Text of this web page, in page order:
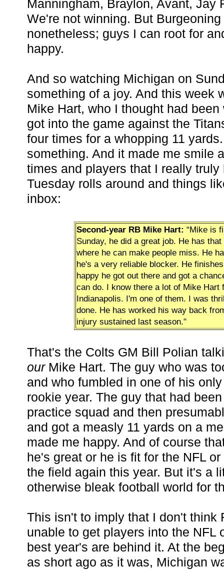
Manningham, Braylon, Avant, Jay
We're not winning. But
nonetheless; guys I can root for
happy.
And so watching Michigan on
something of a joy. And this week
Mike Hart, who I thought had
got into the game against the
four times for a whopping 11
something. And it made me smile
times and players that I really truly
Tuesday rolls around and things
inbox:
Second-year RB Mike Hart: “Mike is
Sunday, he did a great job. He has
where he can make people miss. He
he's a very reliable blocker. He
happy he got out there and got a
can do. I know there a lot of Mike Hart
Indianapolis. I'm one of them. I was
done. He has worked his way back
injury sustained last season."
That's the Colts GM Bill Polian
ourMike Hart. The guy who was
and who fumbled in one of his
rookie year. The guy that had
practice squad and then
and got a measly 11 yards on a
made me happy. And of course
he's great or he is fit for the NFL
the field again this year. But it's a
otherwise bleak football world for
This isn't to imply that I don't think
unable to get players into the NFL
best year's are behind it. At the
as short ago as it was, Michigan